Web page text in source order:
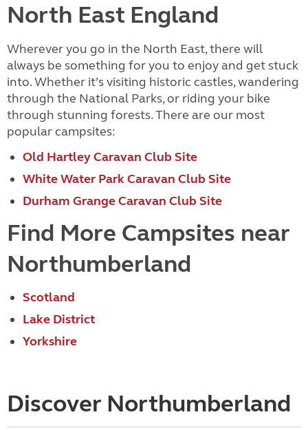
North East England
Wherever you go in the North East, there will
always be something for you to enjoy and get stuck
into. Whether it’s visiting historic castles, wandering
through the National Parks, or riding your bike
through stunning forests. There are our most
popular campsites:
Old Hartley Caravan Club Site
White Water Park Caravan Club Site
Durham Grange Caravan Club Site
Find More Campsites near
Northumberland
Scotland
Lake District
Yorkshire
Discover Northumberland